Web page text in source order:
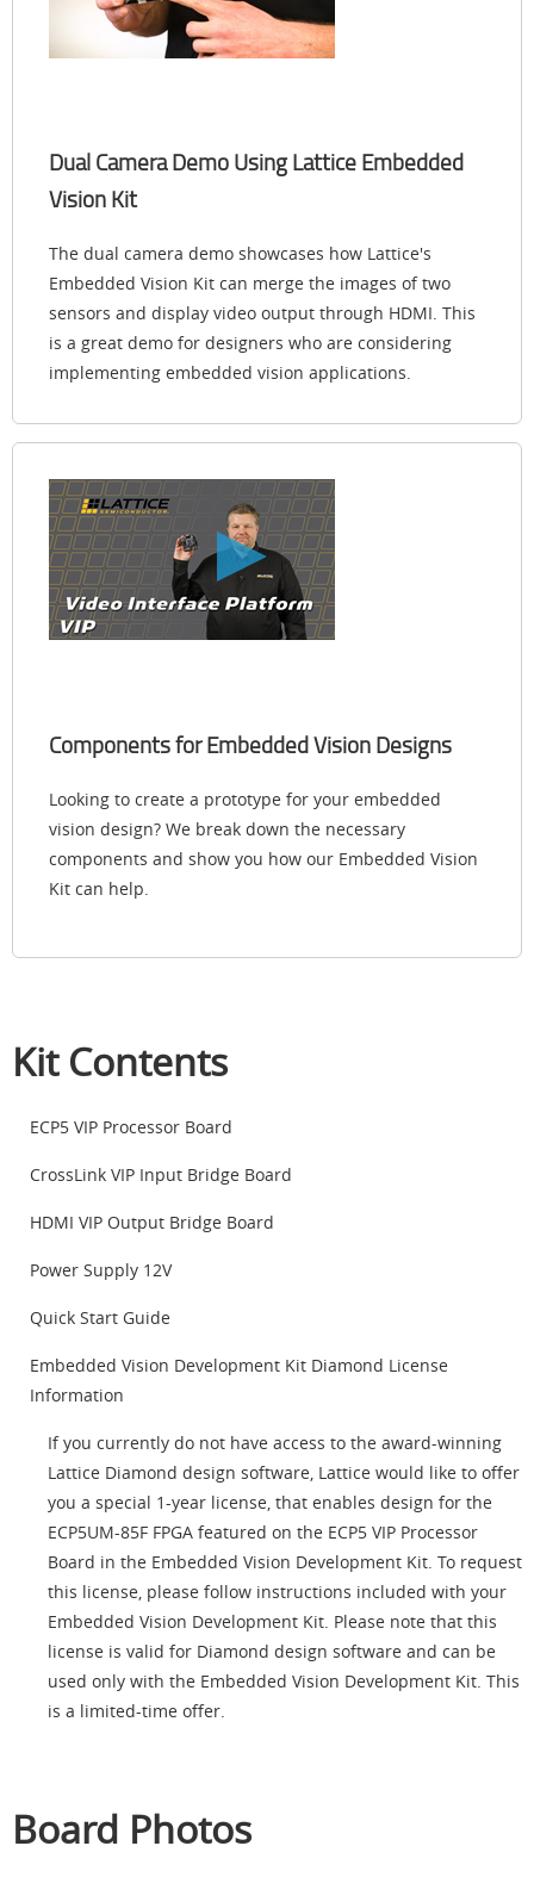
Dual Camera Demo Using Lattice Embedded
Vision Kit
The dual camera demo showcases how Lattice's
Embedded Vision Kit can merge the images of two
sensors and display video output through HDMI. This
is a great demo for designers who are considering
implementing embedded vision applications.
Components for Embedded Vision Designs
Looking to create a prototype for your embedded
vision design? We break down the necessary
components and show you how our Embedded Vision
Kit can help.
Kit Contents
ECP5 VIP Processor Board
CrossLink VIP Input Bridge Board
HDMI VIP Output Bridge Board
Power Supply 12V
Quick Start Guide
Embedded Vision Development Kit Diamond License
Information
If you currently do not have access to the award-winning
Lattice Diamond design software, Lattice would like to offer
you a special 1-year license, that enables design for the
ECP5UM-85F FPGA featured on the ECP5 VIP Processor
Board in the Embedded Vision Development Kit. To request
this license, please follow instructions included with your
Embedded Vision Development Kit. Please note that this
license is valid for Diamond design software and can be
used only with the Embedded Vision Development Kit. This
is a limited-time offer.
Board Photos